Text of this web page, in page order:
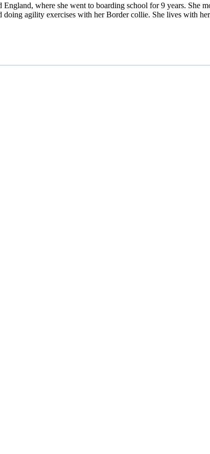
where she went to boarding school for 9 years. She
agility exercises with her Border collie. She lives with